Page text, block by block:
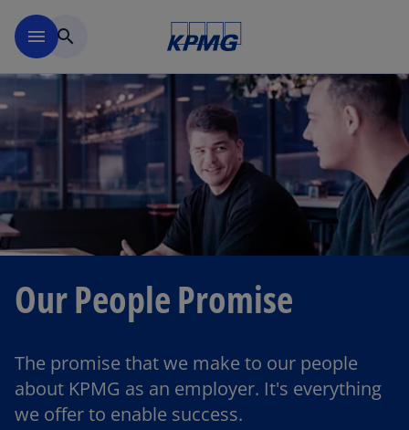
menu search
Our People Promise
The promise that we make to our people
about KPMG as an employer. It's everything
we offer to enable success.